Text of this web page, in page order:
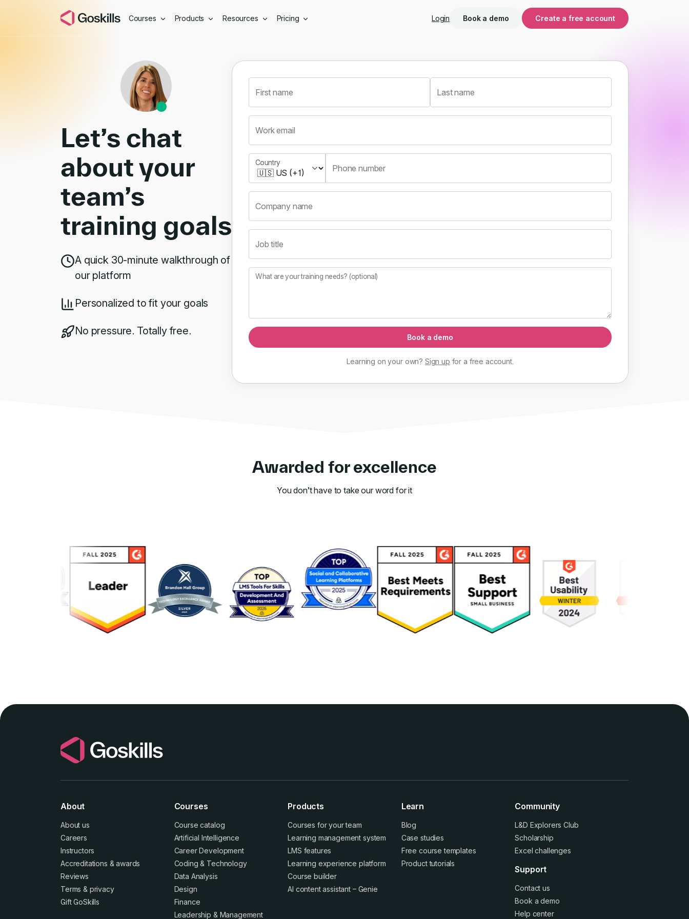
Courses Products Resources Pricing Login Book a demo Create a free account
Book a Demo
Let’s chat
about your
team’s
training goals
A quick 30-minute walkthrough of
our platform
Personalized to fit your goals
No pressure. Totally free.
First name Last name
Work email
Country
Country
Phone number
Company name
Job title
What are your training needs? (optional)
Book a demo
Learning on your own? Sign up for a free account.
Awarded for excellence
You don’t have to take our word for it
About
About us
Careers
Instructors
Accreditations &awards
Reviews
Terms & privacy
Gift GoSkills
Courses
Course catalog
Artificial Intelligence
Career Development
Coding & Technology
Data Analysis
Design
Finance
Leadership & Management
Products
Courses for your team
Learning management system
LMS features
Learning experience platform
Course builder
AI content assistant – Genie
Learn
Blog
Case studies
Free course templates
Product tutorials
Community
L&D Explorers Club
Scholarship
Excel challenges
Support
Contact us
Book a demo
Help center